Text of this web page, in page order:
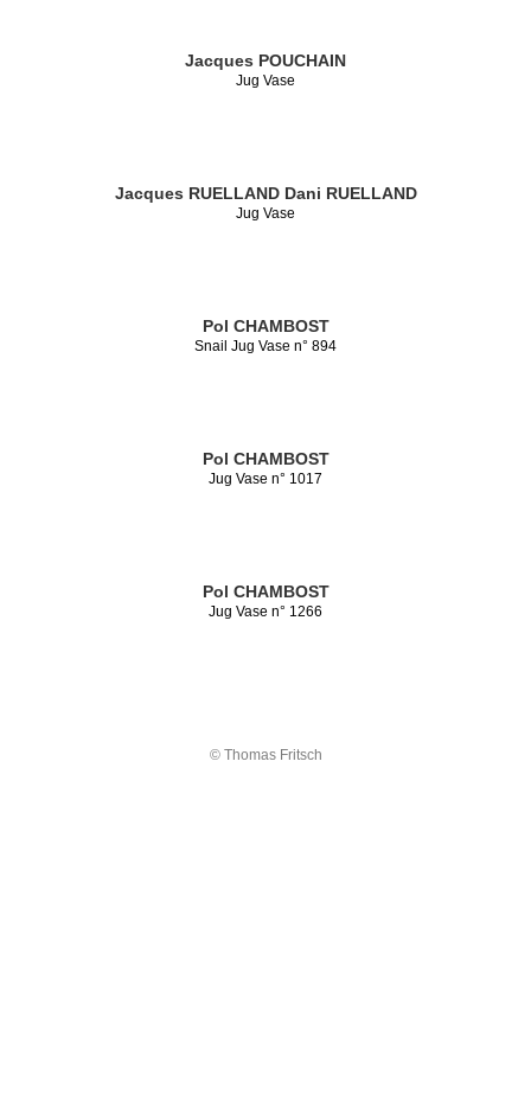
Jacques POUCHAIN
Jug Vase
Jacques RUELLAND Dani RUELLAND
Jug Vase
Pol CHAMBOST
Snail Jug Vase n° 894
Pol CHAMBOST
Jug Vase n° 1017
Pol CHAMBOST
Jug Vase n° 1266
© Thomas Fritsch